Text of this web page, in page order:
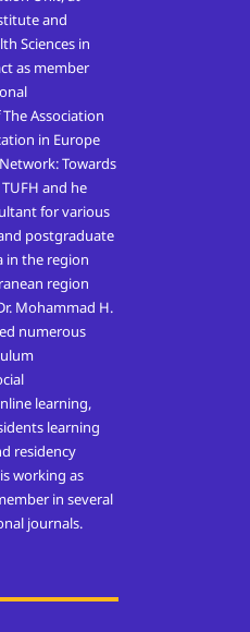
and
Sciences in
as member
Association
in Europe
Towards
and he
for various
postgraduate
in the region
region
Mohammad H.
numerous
learning,
learning
residency
working as
in several
journals.